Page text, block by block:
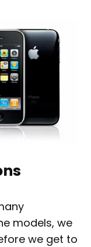
models, we
we get to